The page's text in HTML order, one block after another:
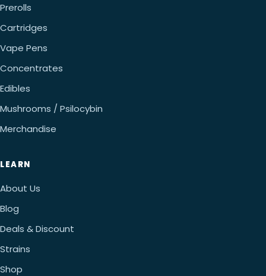
Prerolls
Cartridges
Vape Pens
Concentrates
Edibles
Mushrooms / Psilocybin
Merchandise
LEARN
About Us
Blog
Deals & Discount
Strains
Shop